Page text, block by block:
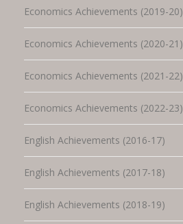
Economics Achievements (2019-20)
Economics Achievements (2020-21)
Economics Achievements (2021-22)
Economics Achievements (2022-23)
English Achievements (2016-17)
English Achievements (2017-18)
English Achievements (2018-19)